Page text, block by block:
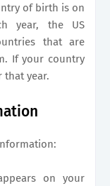
of birth is on
year, the US
that are
If your country
that year.
on your